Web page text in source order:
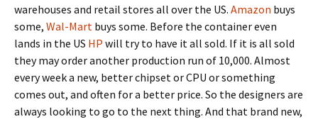
warehouses and retail stores all over the US. Amazon buys
some, Wal-Mart buys some. Before the container even
lands in the US HP will try to have it all sold. If it is all sold
they may order another production run of 10,000. Almost
every week a new, better chipset or CPU or something
comes out, and often for a better price. So the designers are
always looking to go to the next thing. And that brand new,